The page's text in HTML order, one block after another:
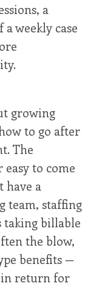
a
weekly case
growing
to go after
The
to come
have a
team, staffing
taking billable
the blow,
benefits —
in return for